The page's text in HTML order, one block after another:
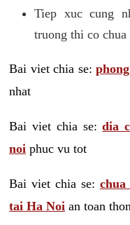
Tiep xuc cung
truong thi co
Bai viet chia se:
nhat
Bai viet chia se:dia
noi phuc vu tot
Bai viet chia se:
tai Ha Noi an toan